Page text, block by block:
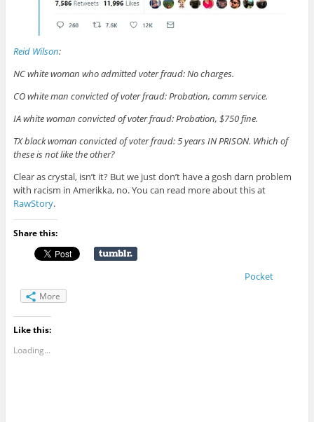
Reid Wilson:
NC white woman who admitted voter fraud: No charges.
CO white man convicted of voter fraud: Probation, comm service.
IA white woman convicted of voter fraud: Probation, $750 fine.
TX black woman convicted of voter fraud: 5 years IN PRISON. Which of
these is not like the other?
Clear as crystal, isn’t it? But we just don’t have a gosh darn problem
with racism in Amerikka, no. You can read more about this at
RawStory.
Share this:
Pocket
More
Like this:
Loading...